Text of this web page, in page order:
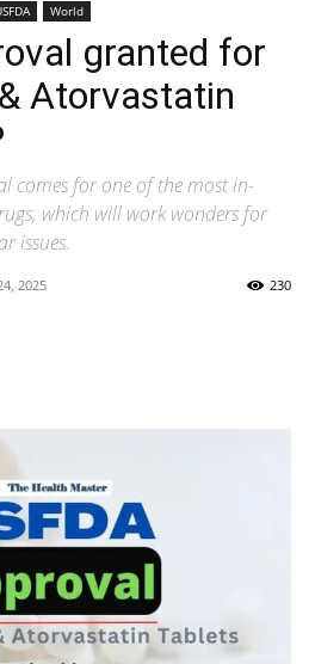
World
granted for
Atorvastatin
comes for one of the most in-
which will work wonders for
issues.
2025 230